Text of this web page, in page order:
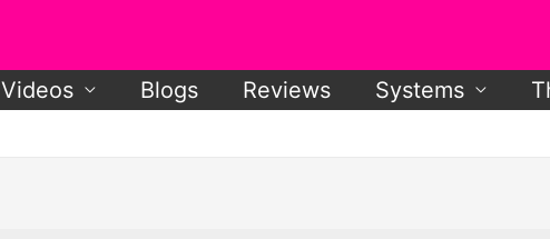
Videos Blogs Reviews Systems